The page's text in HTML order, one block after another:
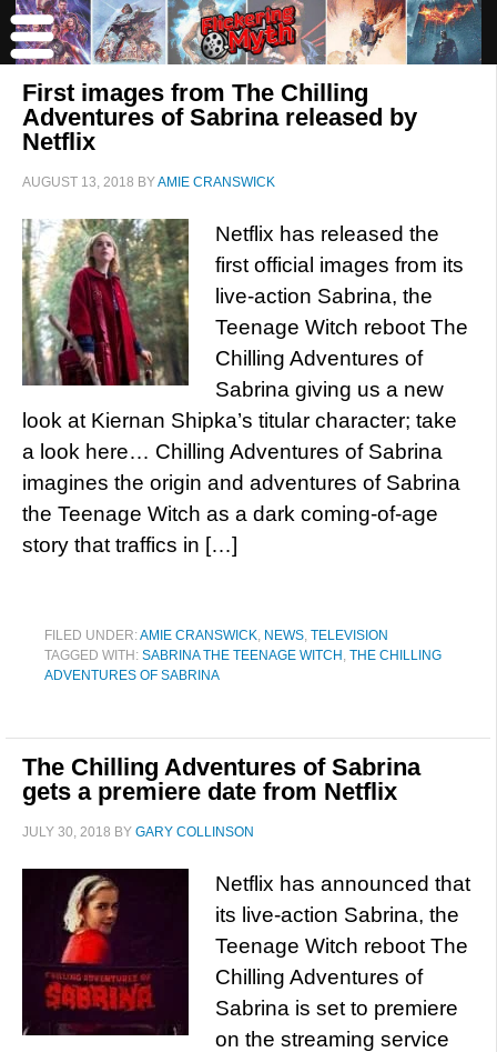
First images from The Chilling
Adventures of Sabrina released by
Netflix
AUGUST 13, 2018 BYAMIE CRANSWICK
Netflix has released the
first official images from its
live-action Sabrina, the
Teenage Witch reboot The
Chilling Adventures of
Sabrina giving us a new
look at Kiernan Shipka’s titular character; take
a look here… Chilling Adventures of Sabrina
imagines the origin and adventures of Sabrina
the Teenage Witch as a dark coming-of-age
story that traffics in […]
FILED UNDER:AMIE CRANSWICK, NEWS, TELEVISION
TAGGED WITH: SABRINA THE TEENAGE WITCH , THE CHILLING
ADVENTURES OF SABRINA
The Chilling Adventures of Sabrina
gets a premiere date from Netflix
JULY 30, 2018 BY GARY COLLINSON
Netflix has announced that
its live-action Sabrina, the
Teenage Witch reboot The
Chilling Adventures of
Sabrina is set to premiere
on the streaming service